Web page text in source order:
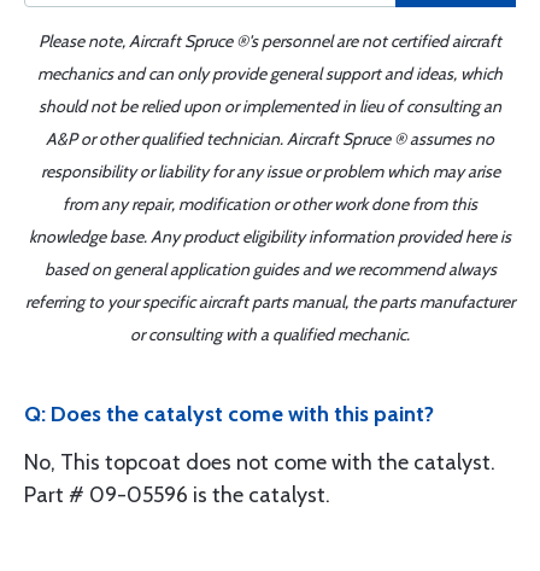
Please note, Aircraft Spruce ®'s personnel are not certified aircraft
mechanics and can only provide general support and ideas, which
should not be relied upon or implemented in lieu of consulting an
A&P or other qualified technician. Aircraft Spruce ® assumes no
responsibility or liability for any issue or problem which may arise
from any repair, modification or other work done from this
knowledge base. Any product eligibility information provided here is
based on general application guides and we recommend always
referring to your specific aircraft parts manual, the parts manufacturer
or consulting with a qualified mechanic.
Q: Does the catalyst come with this paint?
No, This topcoat does not come with the catalyst.
Part # 09-05596 is the catalyst.